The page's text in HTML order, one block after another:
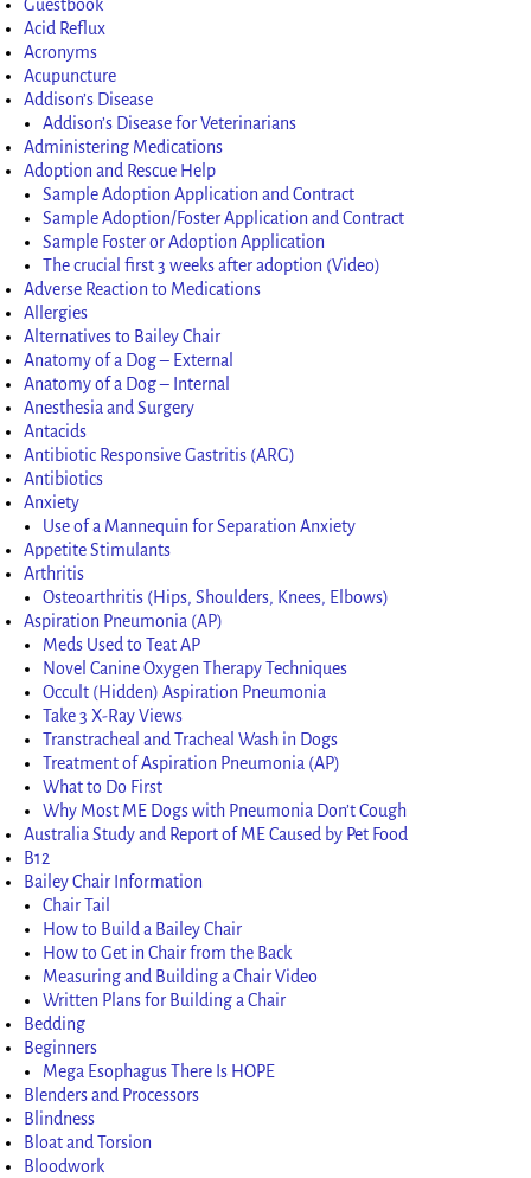
Guestbook
Acid Reflux
Acronyms
Acupuncture
Addison’s Disease
Addison’s Disease for Veterinarians
Administering Medications
Adoption and Rescue Help
Sample Adoption Application and Contract
Sample Adoption/Foster Application and Contract
Sample Foster or Adoption Application
The crucial first 3 weeks after adoption (Video)
Adverse Reaction to Medications
Allergies
Alternatives to Bailey Chair
Anatomy of a Dog – External
Anatomy of a Dog – Internal
Anesthesia and Surgery
Antacids
Antibiotic Responsive Gastritis (ARG)
Antibiotics
Anxiety
Use of a Mannequin for Separation Anxiety
Appetite Stimulants
Arthritis
Osteoarthritis (Hips, Shoulders, Knees, Elbows)
Aspiration Pneumonia (AP)
Meds Used to Teat AP
Novel Canine Oxygen Therapy Techniques
Occult (Hidden) Aspiration Pneumonia
Take 3 X-Ray Views
Transtracheal and Tracheal Wash in Dogs
Treatment of Aspiration Pneumonia (AP)
What to Do First
Why Most ME Dogs with Pneumonia Don’t Cough
Australia Study and Report of ME Caused by Pet Food
B12
Bailey Chair Information
Chair Tail
How to Build a Bailey Chair
How to Get in Chair from the Back
Measuring and Building a Chair Video
Written Plans for Building a Chair
Bedding
Beginners
Mega Esophagus There Is HOPE
Blenders and Processors
Blindness
Bloat and Torsion
Bloodwork